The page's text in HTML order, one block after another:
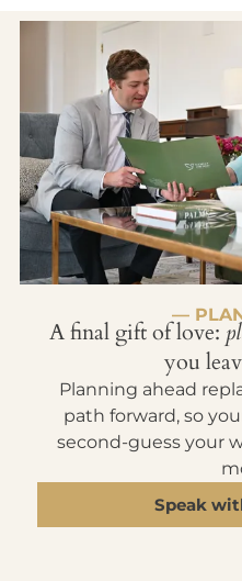
—
A final gift of love:
you
Planning ahead
path forward, so
second-guess your
Speak